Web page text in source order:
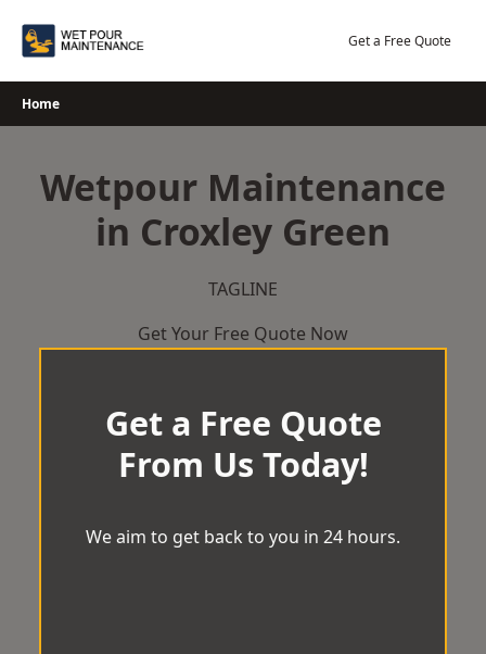
Get a Free Quote
Home
Wetpour Maintenance
in Croxley Green
TAGLINE
Get Your Free Quote Now
Get a Free Quote
From Us Today!
We aim to get back to you in 24 hours.